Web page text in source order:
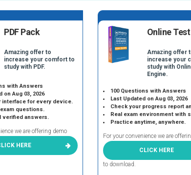
PDF Pack
Amazing offer to
increase your comfort to
study with PDF.
with Answers
on Aug 03, 2026
interface for every device.
exam questions.
verified answers.
we are offering demo
HERE
Online
Amazing offer
increase your
study with
Engine.
100 Questions with Answers
Last Updated on Aug 03, 2026
Check your progress report
Real exam environment with self
Practice anytime, anywhere.
For your convenience we are
CLICK HERE
to download.